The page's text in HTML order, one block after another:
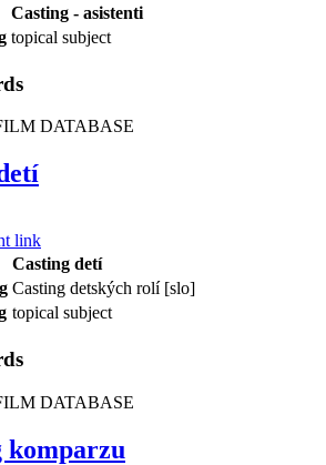
Casting - asistenti
topical subject
DATABASE
link
Casting detí
Casting detských rolí [slo]
topical subject
DATABASE
komparzu